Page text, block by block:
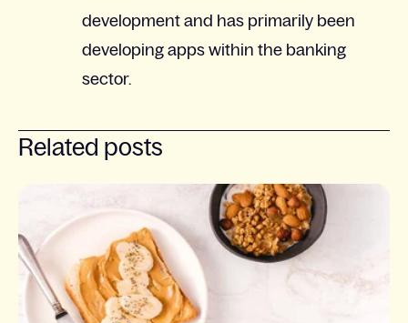
development and has primarily been
developing apps within the banking
sector.
Related posts